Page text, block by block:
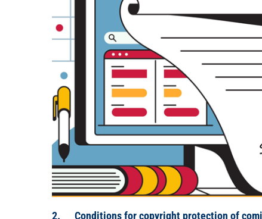
2. Conditions for copyright protection of